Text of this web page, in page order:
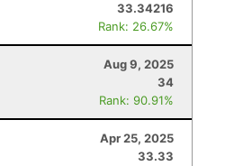
33.34216
Rank: 26.67%
Aug 9, 2025
34
Rank: 90.91%
Apr 25, 2025
33.33